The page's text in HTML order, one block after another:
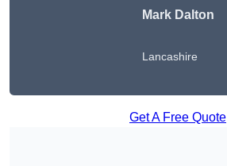
Mark Dalton
Lancashire
Get A Free Quote